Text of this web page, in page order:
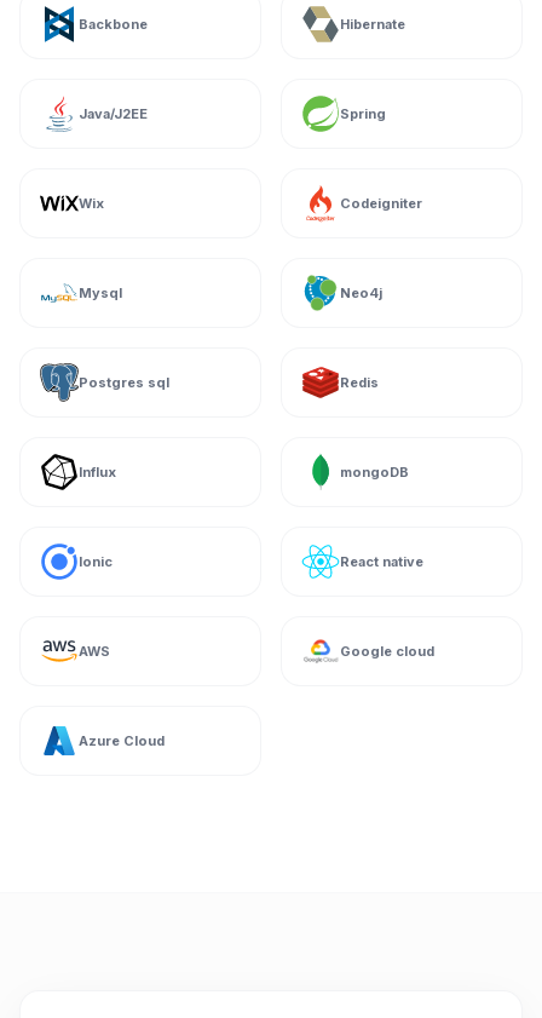
Backbone Hibernate
Java/J2EE Spring
Wix Codeigniter
Mysql Neo4j
Postgres sql Redis
Influx mongoDB
Ionic React native
AWS Google cloud
Azure Cloud